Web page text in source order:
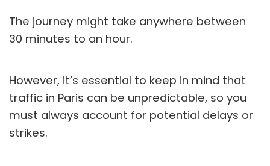
The journey might take anywhere between
30 minutes to an hour.
However, it’s essential to keep in mind that
traffic in Paris can be unpredictable, so you
must always account for potential delays or
strikes.